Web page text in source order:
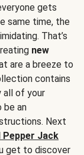
gets
same time, the
That’s
new
are a breeze to
contains
all of your
be an
Next
Jack
get to discover